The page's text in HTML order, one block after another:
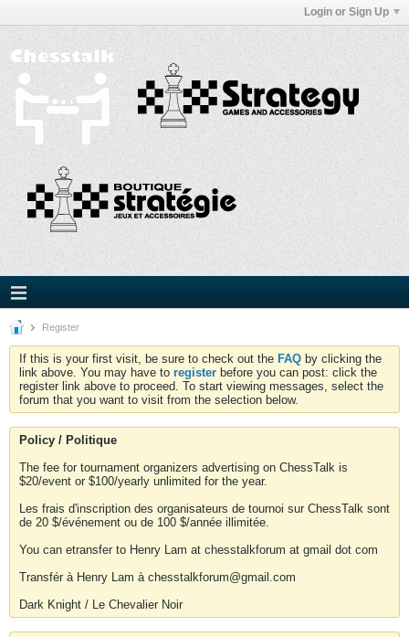
Login or Sign Up
Register
If this is your first visit, be sure to check out the FAQ by clicking the
link above. You may have to register before you can post: click the
register link above to proceed. To start viewing messages, select the
forum that you want to visit from the selection below.
Policy / Politique
The fee for tournament organizers advertising on ChessTalk is
$20/event or $100/yearly unlimited for the year.
Les frais d'inscription des organisateurs de tournoi sur ChessTalk sont
de 20 $/événement ou de 100 $/année illimitée.
You can etransfer to Henry Lam at chesstalkforum at gmail dot com
Transfér à Henry Lam à chesstalkforum@gmail.com
Dark Knight / Le Chevalier Noir